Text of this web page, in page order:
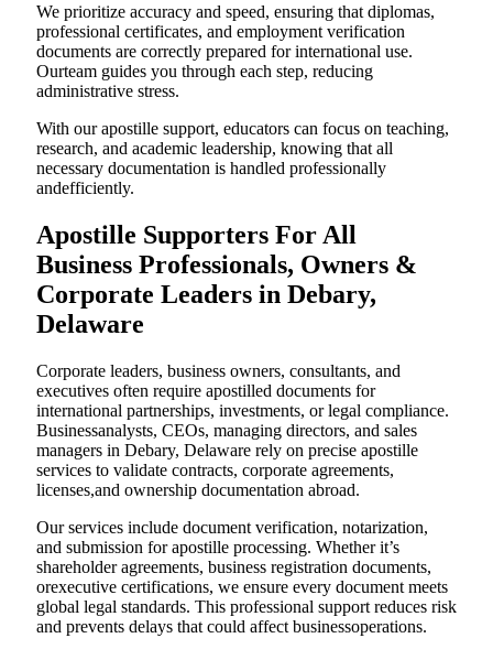
We prioritize accuracy and speed, ensuring that diplomas,
professional certificates, and employment verification
documents are correctly prepared for international use.
Ourteam guides you through each step, reducing
administrative stress.
With our apostille support, educators can focus on teaching,
research, and academic leadership, knowing that all
necessary documentation is handled professionally
andefficiently.
Apostille Supporters For All
Business Professionals, Owners &
Corporate Leaders in Debary,
Delaware
Corporate leaders, business owners, consultants, and
executives often require apostilled documents for
international partnerships, investments, or legal compliance.
Businessanalysts, CEOs, managing directors, and sales
managers in Debary, Delaware rely on precise apostille
services to validate contracts, corporate agreements,
licenses,and ownership documentation abroad.
Our services include document verification, notarization,
and submission for apostille processing. Whether it’s
shareholder agreements, business registration documents,
orexecutive certifications, we ensure every document meets
global legal standards. This professional support reduces risk
and prevents delays that could affect businessoperations.